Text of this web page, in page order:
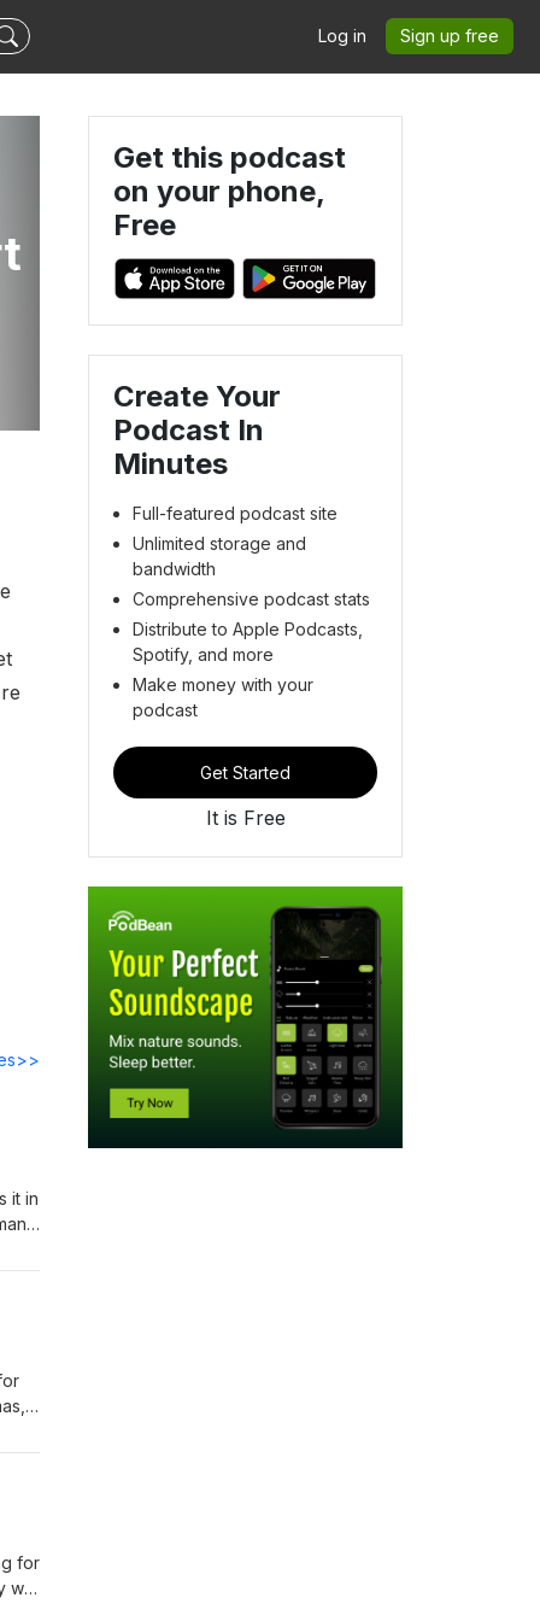
Log in Sign up free
it in
for
we
Get this podcast
on your phone,
Free
Create Your
Podcast In
Minutes
Full-featured podcast site
Unlimited storage and
bandwidth
Comprehensive podcast stats
Distribute to Apple Podcasts,
Spotify, and more
Make money with your
podcast
Get Started
It is Free